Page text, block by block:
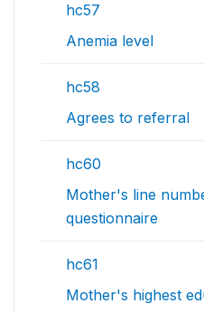
hc57
Anemia level
hc58
Agrees to referral
hc60
Mother's line
questionnaire
hc61
Mother's highest